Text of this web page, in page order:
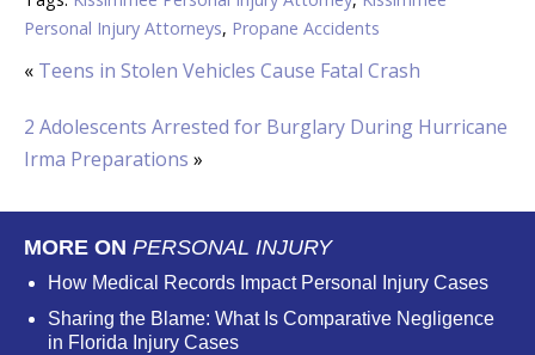
Personal Injury Attorneys, Propane Accidents
« Teens in Stolen Vehicles Cause Fatal Crash
2 Adolescents Arrested for Burglary During Hurricane
Irma Preparations »
MORE ON PERSONAL INJURY
How Medical Records Impact Personal Injury Cases
Sharing the Blame: What Is Comparative Negligence
in Florida Injury Cases